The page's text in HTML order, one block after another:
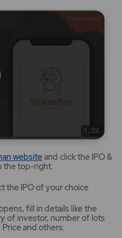
websiteMirae
Asset
website
opens
a
new
tab/window
and click the IPO &
the top-right.
the IPO of your choice
fill in details like the
of investor, number of lots
and others.